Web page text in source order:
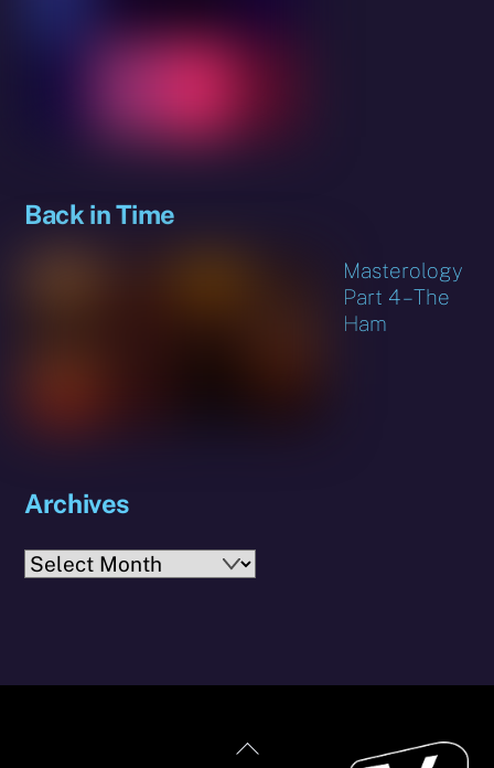
Back in Time
Masterology
Part 4 – The
Ham
Archives
Archives
Back